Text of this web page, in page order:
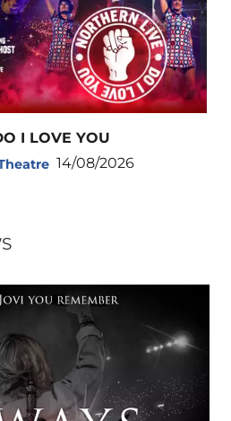
I LOVE YOU
14/08/2026